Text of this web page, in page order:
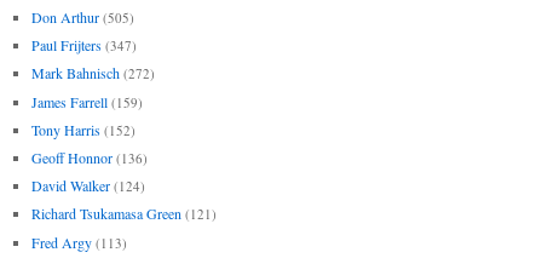
Don Arthur (505)
Paul Frijters (347)
Mark Bahnisch (272)
James Farrell (159)
Tony Harris (152)
Geoff Honnor (136)
David Walker (124)
Richard Tsukamasa Green (121)
Fred Argy (113)